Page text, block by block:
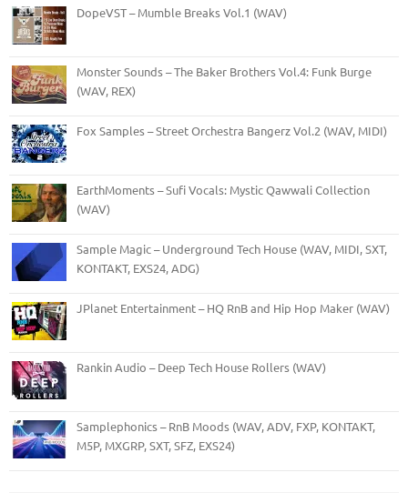
DopeVST – Mumble Breaks Vol.1 (WAV)
Monster Sounds – The Baker Brothers Vol.4: Funk Burge
(WAV, REX)
Fox Samples – Street Orchestra Bangerz Vol.2 (WAV, MIDI)
EarthMoments – Sufi Vocals: Mystic Qawwali Collection
(WAV)
Sample Magic – Underground Tech House (WAV, MIDI, SXT,
KONTAKT, EXS24, ADG)
JPlanet Entertainment – HQ RnB and Hip Hop Maker (WAV)
Rankin Audio – Deep Tech House Rollers (WAV)
Samplephonics – RnB Moods (WAV, ADV, FXP, KONTAKT,
M5P, MXGRP, SXT, SFZ, EXS24)